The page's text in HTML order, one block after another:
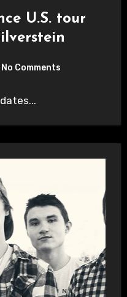
U.S. tour
No Comments